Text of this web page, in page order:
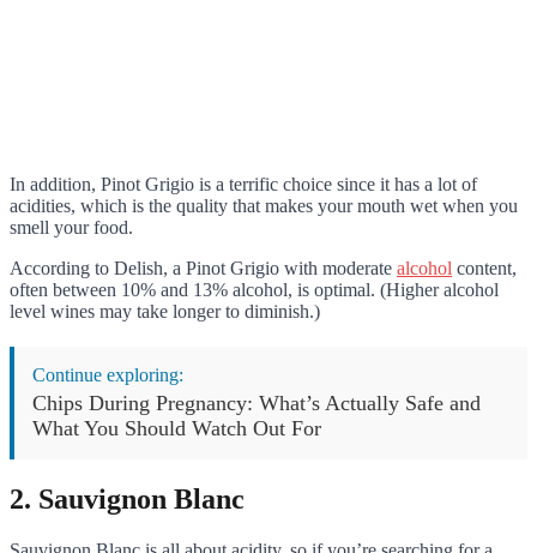
In addition, Pinot Grigio is a terrific choice since it has a lot of
acidities, which is the quality that makes your mouth wet when you
smell your food.
According to Delish, a Pinot Grigio with moderate alcohol content,
often between 10% and 13% alcohol, is optimal. (Higher alcohol
level wines may take longer to diminish.)
Continue exploring:
Chips During Pregnancy: What’s Actually Safe and
What You Should Watch Out For
2. Sauvignon Blanc